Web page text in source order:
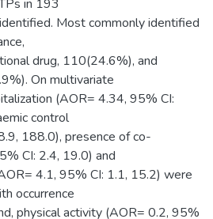
in 193
Most commonly identified
drug, 110(24.6%), and
On multivariate
(AOR= 4.34, 95% CI:
control
188.0), presence of co-
CI: 2.4, 19.0) and
4.1, 95% CI: 1.1, 15.2) were
occurrence
physical activity (AOR= 0.2, 95%